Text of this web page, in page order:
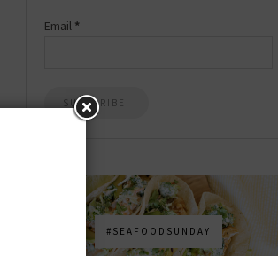
Email *
#SEAFOODSUNDAY